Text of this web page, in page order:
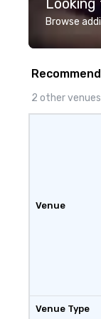
Browse
2 other
Venue
Venue Type